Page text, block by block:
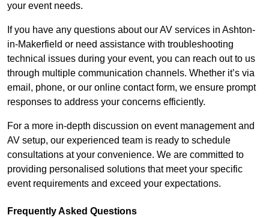
your event needs.
If you have any questions about our AV services in Ashton-
in-Makerfield or need assistance with troubleshooting
technical issues during your event, you can reach out to us
through multiple communication channels. Whether it’s via
email, phone, or our online contact form, we ensure prompt
responses to address your concerns efficiently.
For a more in-depth discussion on event management and
AV setup, our experienced team is ready to schedule
consultations at your convenience. We are committed to
providing personalised solutions that meet your specific
event requirements and exceed your expectations.
Frequently Asked Questions